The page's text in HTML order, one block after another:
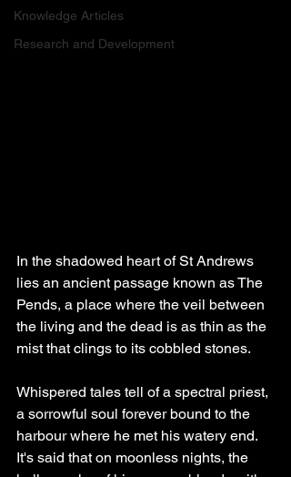
Knowledge Articles
Research and Development
In the shadowed heart of St Andrews
lies an ancient passage known as The
Pends, a place where the veil between
the living and the dead is as thin as the
mist that clings to its cobbled stones.
Whispered tales tell of a spectral priest,
a sorrowful soul forever bound to the
harbour where he met his watery end.
It's said that on moonless nights, the